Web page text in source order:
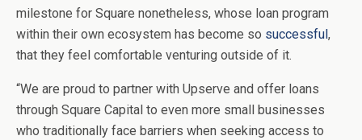
milestone for Square nonetheless, whose loan program
within their own ecosystem has become so successful ,
that they feel comfortable venturing outside of it.
“We are proud to partner with Upserve and offer loans
through Square Capital to even more small businesses
who traditionally face barriers when seeking access to